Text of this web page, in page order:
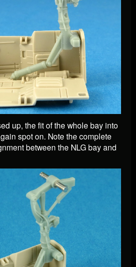
up, the fit of the whole bay into
spot on. Note the complete
between the NLG bay and